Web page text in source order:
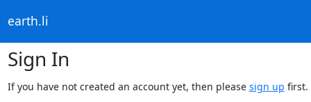
earth.li
Sign In
If you have not created an account yet, then please sign up first.